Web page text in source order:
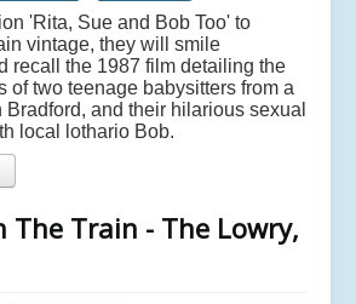
'Rita, Sue and Bob Too' to
vintage, they will smile
recall the 1987 film detailing the
of two teenage babysitters from a
and their hilarious sexual
local lothario Bob.
The Train - The Lowry,